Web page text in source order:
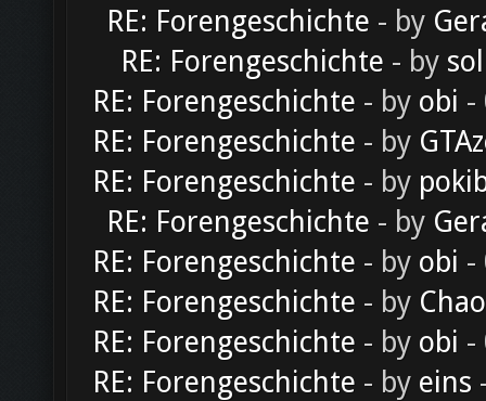
RE: Forengeschichte - by
RE: Forengeschichte - by
RE: Forengeschichte - by obi -
RE: Forengeschichte - by
RE: Forengeschichte - by
RE: Forengeschichte - by
RE: Forengeschichte - by obi -
RE: Forengeschichte - by
RE: Forengeschichte - by obi -
RE: Forengeschichte - by eins